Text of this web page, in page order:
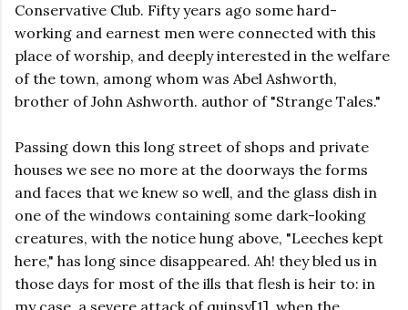
Conservative Club. Fifty years ago some hard-
working and earnest men were connected with this
place of worship, and deeply interested in the welfare
of the town, among whom was Abel Ashworth,
brother of John Ashworth. author of "Strange Tales."
Passing down this long street of shops and private
houses we see no more at the doorways the forms
and faces that we knew so well, and the glass dish in
one of the windows containing some dark-looking
creatures, with the notice hung above, "Leeches kept
here," has long since disappeared. Ah! they bled us in
those days for most of the ills that flesh is heir to: in
my case, a severe attack of quinsy[1], when the